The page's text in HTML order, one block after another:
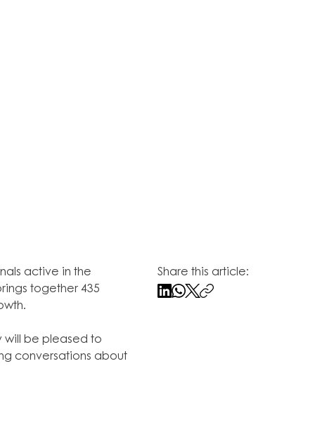
active in the
together 435
will be pleased to
conversations about
Share this article: